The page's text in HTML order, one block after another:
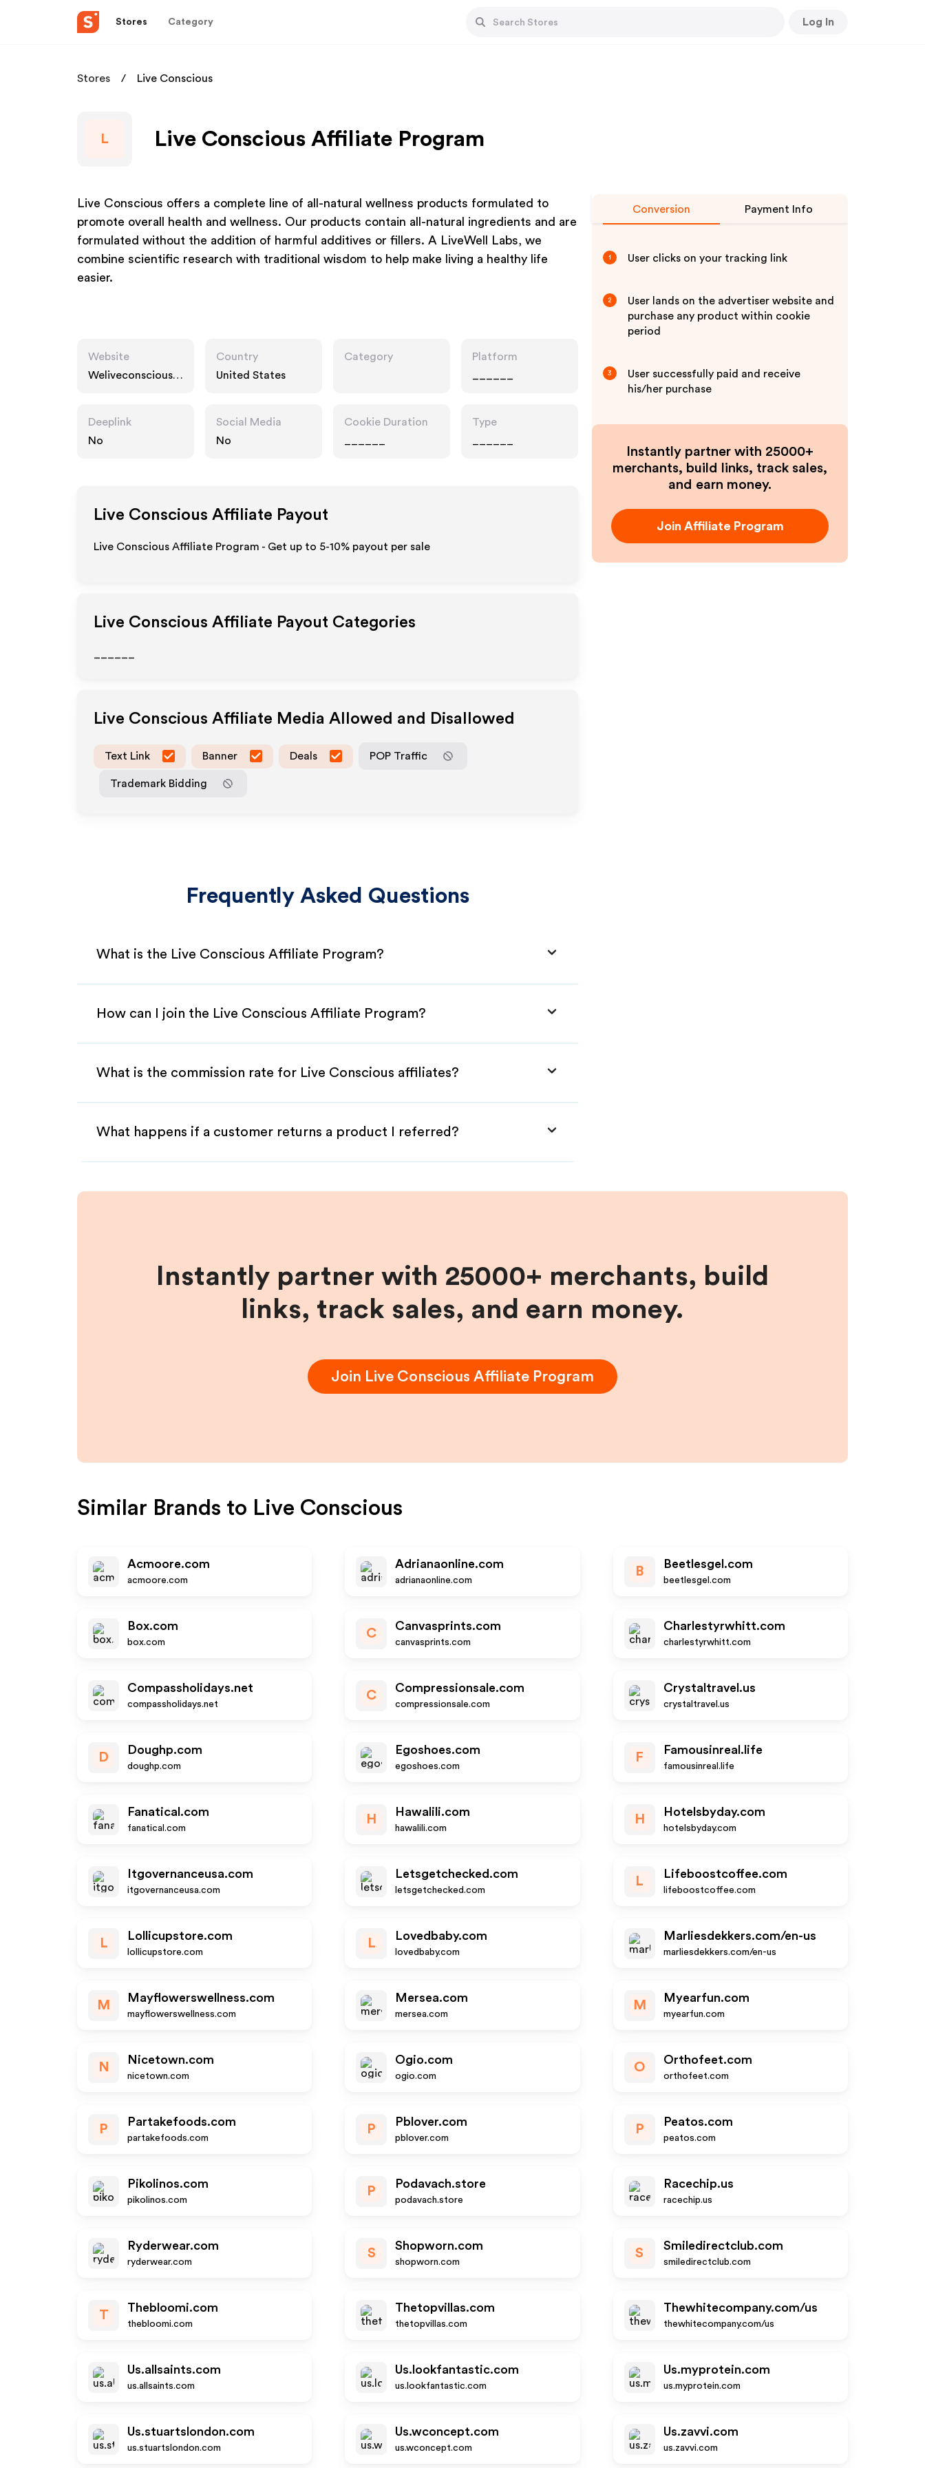
Stores Category Log In
Stores Live Conscious
L Live Conscious Affiliate Program
Live Conscious offers a complete line of all-natural wellness products formulated to
promote overall health and wellness. Our products contain all-natural ingredients and are
formulated without the addition of harmful additives or fillers. A LiveWell Labs, we
combine scientific research with traditional wisdom to help make living a healthy life
easier.
Website
Weliveconscious.c
Country
United States
Category
Platform
Deeplink
No
Social Media
No
Cookie Duration
Type
Live Conscious Affiliate Payout
Live Conscious Affiliate Program - Get up to 5-10% payout per sale
Live Conscious Affiliate Payout Categories
Live Conscious Affiliate Media Allowed and Disallowed
Text Link Banner Deals POP Traffic
Trademark Bidding
Frequently Asked Questions
What is the Live Conscious Affiliate Program?
How can I join the Live Conscious Affiliate Program?
What is the commission rate for Live Conscious affiliates?
What happens if a customer returns a product I referred?
Conversion Payment Info
1 User clicks on your tracking link
2
User lands on the advertiser website and
purchase any product within cookie
period
3
User successfully paid and receive
his/her purchase
Instantly partner with 25000+
merchants, build links, track sales,
and earn money.
Join Affiliate Program
Instantly partner with 25000+ merchants, build
links, track sales, and earn money.
Join Live Conscious Affiliate Program
Similar Brands to Live Conscious
Acmoore.com
acmoore.com
Adrianaonline.com
adrianaonline.com
B
Beetlesgel.com
beetlesgel.com
Box.com
box.com
C
Canvasprints.com
canvasprints.com
Charlestyrwhitt.com
charlestyrwhitt.com
Compassholidays.net
compassholidays.net
C
Compressionsale.com
compressionsale.com
Crystaltravel.us
crystaltravel.us
D
Doughp.com
doughp.com
Egoshoes.com
egoshoes.com
F
Famousinreal.life
famousinreal.life
Fanatical.com
fanatical.com
H
Hawalili.com
hawalili.com
H
Hotelsbyday.com
hotelsbyday.com
Itgovernanceusa.com
itgovernanceusa.com
Letsgetchecked.com
letsgetchecked.com
L
Lifeboostcoffee.com
lifeboostcoffee.com
L
Lollicupstore.com
lollicupstore.com
L
Lovedbaby.com
lovedbaby.com
Marliesdekkers.com/en-us
marliesdekkers.com/en-us
M
Mayflowerswellness.com
mayflowerswellness.com
Mersea.com
mersea.com
M
Myearfun.com
myearfun.com
N
Nicetown.com
nicetown.com
Ogio.com
ogio.com
O
Orthofeet.com
orthofeet.com
P
Partakefoods.com
partakefoods.com
P
Pblover.com
pblover.com
P
Peatos.com
peatos.com
Pikolinos.com
pikolinos.com
P
Podavach.store
podavach.store
Racechip.us
racechip.us
Ryderwear.com
ryderwear.com
S
Shopworn.com
shopworn.com
S
Smiledirectclub.com
smiledirectclub.com
T
Thebloomi.com
thebloomi.com
Thetopvillas.com
thetopvillas.com
Thewhitecompany.com/us
thewhitecompany.com/us
Us.allsaints.com
us.allsaints.com
Us.lookfantastic.com
us.lookfantastic.com
Us.myprotein.com
us.myprotein.com
Us.stuartslondon.com
us.stuartslondon.com
Us.wconcept.com
us.wconcept.com
Us.zavvi.com
us.zavvi.com